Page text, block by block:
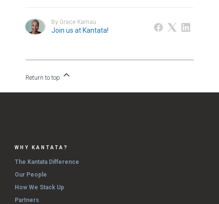
By Grace Kamau
Join us at Kantata!
Return to top
WHY KANTATA?
The Kantata Difference
Our People
How We Stack Up
Partners